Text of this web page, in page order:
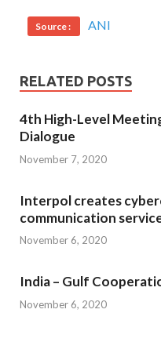
Source : ANI
RELATED POSTS
4th High-Level
Dialogue
November 7, 2020
Interpol creates
communication
November 6, 2020
India – Gulf
November 6, 2020